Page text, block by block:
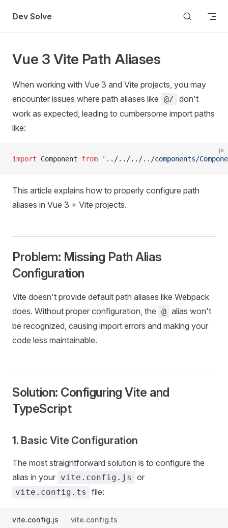
Skip to content
Dev Solve
Vue 3 Vite Path Aliases
When working with Vue 3 and Vite projects, you may
encounter issues where path aliases like @/ don't
work as expected, leading to cumbersome import paths
like:
js
import Component from '../../../../components/
This article explains how to properly configure path
aliases in Vue 3 + Vite projects.
Problem: Missing Path Alias
Configuration
Vite doesn't provide default path aliases like Webpack
does. Without proper configuration, the @ alias won't
be recognized, causing import errors and making your
code less maintainable.
Solution: Configuring Vite and
TypeScript
1. Basic Vite Configuration
The most straightforward solution is to configure the
alias in your vite.config.js or
vite.config.ts file:
vite.config.js vite.config.ts